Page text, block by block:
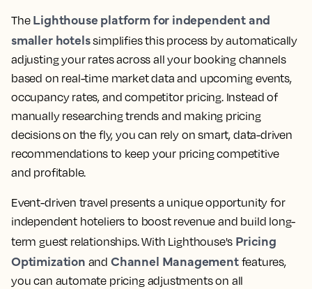
The Lighthouse platform for independent and
smaller hotelssimplifies this process by automatically
adjusting your rates across all your booking channels
based on real-time market data and upcoming events,
occupancy rates, and competitor pricing. Instead of
manually researching trends and making pricing
decisions on the fly, you can rely on smart, data-driven
recommendations to keep your pricing competitive
and profitable.
Event-driven travel presents a unique opportunity for
independent hoteliers to boost revenue and build long-
term guest relationships. With Lighthouse's Pricing
Optimization and Channel Managementfeatures,
you can automate pricing adjustments on all